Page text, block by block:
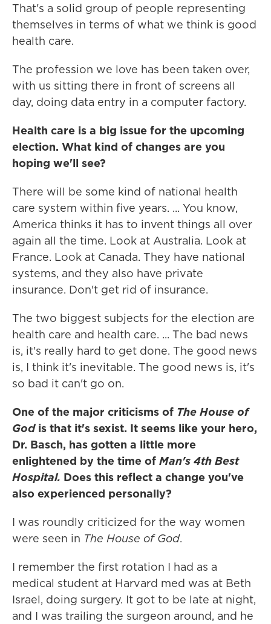
That's a solid group of people representing
themselves in terms of what we think is good
health care.
The profession we love has been taken over,
with us sitting there in front of screens all
day, doing data entry in a computer factory.
Health care is a big issue for the upcoming
election. What kind of changes are you
hoping we'll see?
There will be some kind of national health
care system within five years. ... You know,
America thinks it has to invent things all over
again all the time. Look at Australia. Look at
France. Look at Canada. They have national
systems, and they also have private
insurance. Don't get rid of insurance.
The two biggest subjects for the election are
health care and health care. ... The bad news
is, it's really hard to get done. The good news
is, I think it's inevitable. The good news is, it's
so bad it can't go on.
One of the major criticisms of The House of
God is that it's sexist. It seems like your hero,
Dr. Basch, has gotten a little more
enlightened by the time of Man's 4th Best
Hospital. Does this reflect a change you've
also experienced personally?
I was roundly criticized for the way women
were seen in The House of God.
I remember the first rotation I had as a
medical student at Harvard med was at Beth
Israel, doing surgery. It got to be late at night,
and I was trailing the surgeon around, and he